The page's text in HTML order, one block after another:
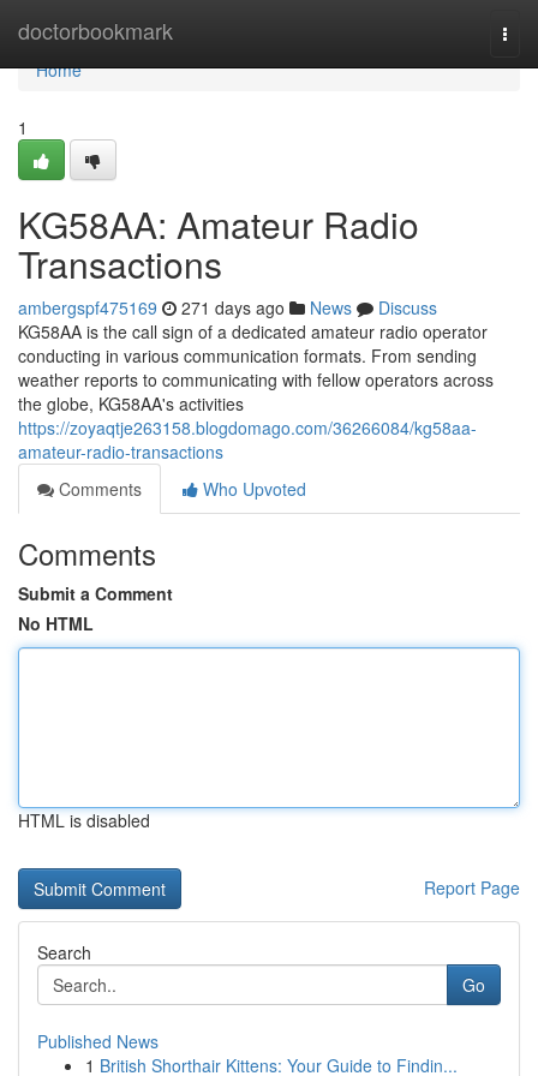
doctorbookmark
Home
Home
1
KG58AA: Amateur Radio
Transactions
ambergspf475169 271 days ago News
Discuss
KG58AA is the call sign of a dedicated amateur radio operator
conducting in various communication formats. From sending
weather reports to communicating with fellow operators across
the globe, KG58AA's activities
https://zoyaqtje263158.blogdomago.com/36266084/kg58aa-
amateur-radio-transactions
Comments
Who Upvoted
Comments
Submit a Comment
No HTML
HTML is disabled
Report Page
Search
Go
Published News
1 British Shorthair Kittens: Your Guide to Findin...